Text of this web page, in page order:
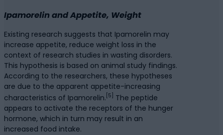
Ipamorelin and Appetite, Weight
Existing research suggests that Ipamorelin may
increase appetite, reduce weight loss in the
context of research studies in wasting disorders.
This hypothesis is based on animal study findings.
According to the researchers, these hypotheses
are due to the apparent appetite-increasing
characteristics of Ipamorelin. [5]
The peptide
appears to activate the receptors of the hunger
hormone, which in turn may result in an
increased food intake.